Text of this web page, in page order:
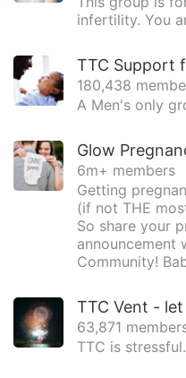
infertility. You
TTC Support
180,438
A Men's only
Glow
6m+ members
Getting
(if not THE
So share your
announcement
Community!
TTC Vent -
63,871
TTC is